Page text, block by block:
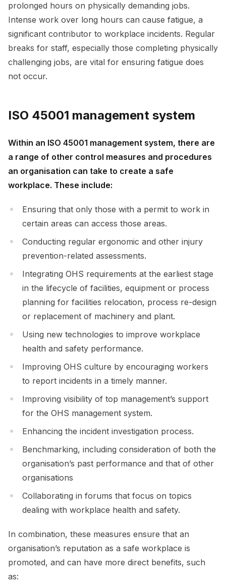
prolonged hours on physically demanding jobs.
Intense work over long hours can cause fatigue, a
significant contributor to workplace incidents. Regular
breaks for staff, especially those completing physically
challenging jobs, are vital for ensuring fatigue does
not occur.
ISO 45001 management system
Within an ISO 45001 management system, there are
a range of other control measures and procedures
an organisation can take to create a safe
workplace. These include:
Ensuring that only those with a permit to work in
certain areas can access those areas.
Conducting regular ergonomic and other injury
prevention-related assessments.
Integrating OHS requirements at the earliest stage
in the lifecycle of facilities, equipment or process
planning for facilities relocation, process re-design
or replacement of machinery and plant.
Using new technologies to improve workplace
health and safety performance.
Improving OHS culture by encouraging workers
to report incidents in a timely manner.
Improving visibility of top management’s support
for the OHS management system.
Enhancing the incident investigation process.
Benchmarking, including consideration of both the
organisation’s past performance and that of other
organisations
Collaborating in forums that focus on topics
dealing with workplace health and safety.
In combination, these measures ensure that an
organisation’s reputation as a safe workplace is
promoted, and can have more direct benefits, such
as: